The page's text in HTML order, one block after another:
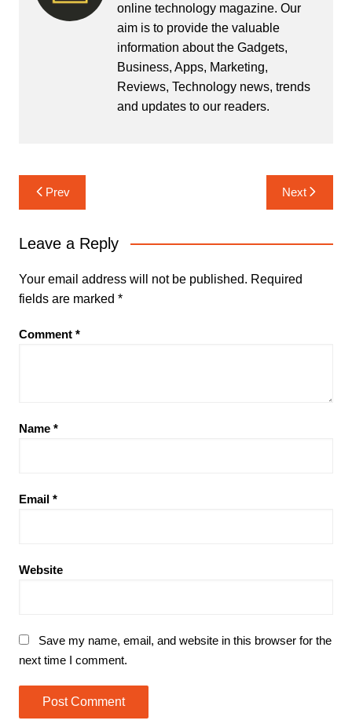
online technology magazine. Our
aim is to provide the valuable
information about the Gadgets,
Business, Apps, Marketing,
Reviews, Technology news, trends
and updates to our readers.
Post
navigation
Prev Next
Leave a Reply
Your email address will not be published. Required
fields are marked *
Comment *
Name *
Email *
Website
Save my name, email, and website in this browser for the
next time I comment.